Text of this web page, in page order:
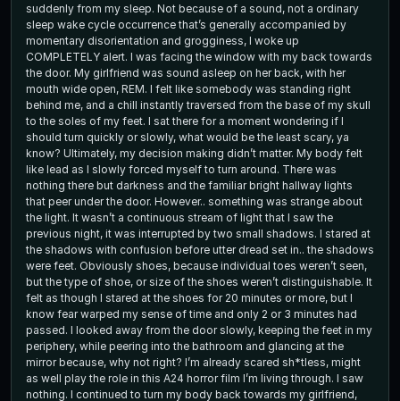
suddenly from my sleep. Not because of a sound, not a ordinary
sleep wake cycle occurrence that’s generally accompanied by
momentary disorientation and grogginess, I woke up
COMPLETELY alert. I was facing the window with my back towards
the door. My girlfriend was sound asleep on her back, with her
mouth wide open, REM. I felt like somebody was standing right
behind me, and a chill instantly traversed from the base of my skull
to the soles of my feet. I sat there for a moment wondering if I
should turn quickly or slowly, what would be the least scary, ya
know? Ultimately, my decision making didn’t matter. My body felt
like lead as I slowly forced myself to turn around. There was
nothing there but darkness and the familiar bright hallway lights
that peer under the door. However.. something was strange about
the light. It wasn’t a continuous stream of light that I saw the
previous night, it was interrupted by two small shadows. I stared at
the shadows with confusion before utter dread set in.. the shadows
were feet. Obviously shoes, because individual toes weren’t seen,
but the type of shoe, or size of the shoes weren’t distinguishable. It
felt as though I stared at the shoes for 20 minutes or more, but I
know fear warped my sense of time and only 2 or 3 minutes had
passed. I looked away from the door slowly, keeping the feet in my
periphery, while peering into the bathroom and glancing at the
mirror because, why not right? I’m already scared sh*tless, might
as well play the role in this A24 horror film I’m living through. I saw
nothing. I continued to turn my body back towards my girlfriend,